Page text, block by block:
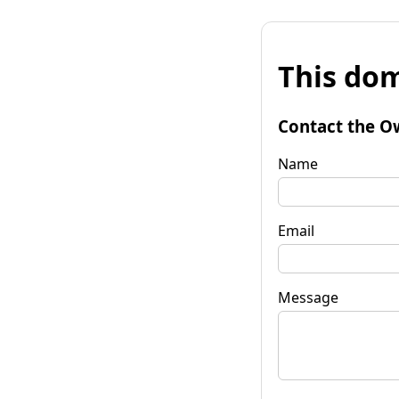
This
Contact the
Name
Email
Message